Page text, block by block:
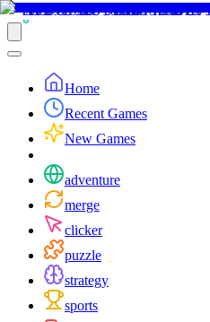
Home
Recent Games
New Games
adventure
merge
clicker
puzzle
strategy
sports